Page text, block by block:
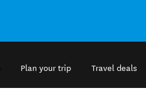
Plan your trip Travel deals